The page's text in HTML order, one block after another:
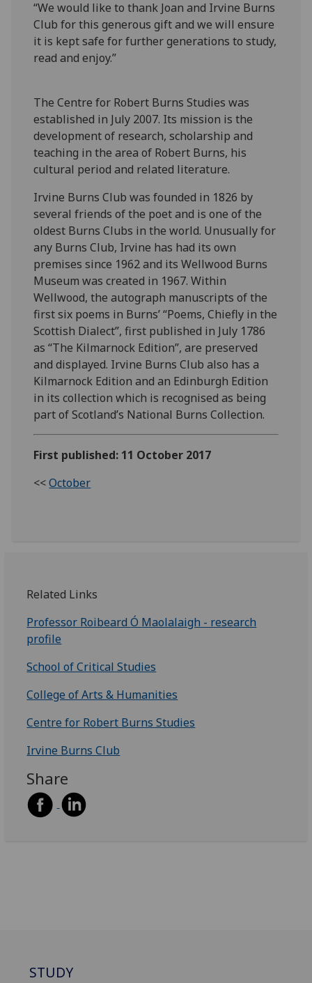
“We would like to thank Joan and Irvine Burns
Club for this generous gift and we will ensure
it is kept safe for further generations to study,
read and enjoy.”
The Centre for Robert Burns Studies was
established in July 2007. Its mission is the
development of research, scholarship and
teaching in the area of Robert Burns, his
cultural period and related literature.
Irvine Burns Club was founded in 1826 by
several friends of the poet and is one of the
oldest Burns Clubs in the world. Unusually for
any Burns Club, Irvine has had its own
premises since 1962 and its Wellwood Burns
Museum was created in 1967. Within
Wellwood, the autograph manuscripts of the
first six poems in Burns’ “Poems, Chiefly in the
Scottish Dialect”, first published in July 1786
as “The Kilmarnock Edition”, are preserved
and displayed. Irvine Burns Club also has a
Kilmarnock Edition and an Edinburgh Edition
in its collection which is recognised as being
part of Scotland’s National Burns Collection.
First published: 11 October 2017
<<October
Related Links
Professor RoibeardÓ Maolalaigh - research
profile
School of Critical Studies
College of Arts & Humanities
Centre for Robert Burns Studies
Irvine Burns Club
Share
STUDY